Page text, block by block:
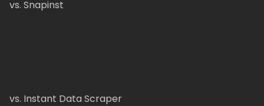
vs. Snapinst
vs. Instant Data Scraper